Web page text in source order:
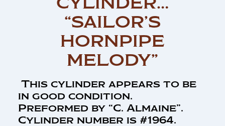
“SAILOR’S
HORNPIPE
MELODY”
This cylinder appears to be
in good condition.
Preformed by “C. Almaine”.
Cylinder number is #1964.